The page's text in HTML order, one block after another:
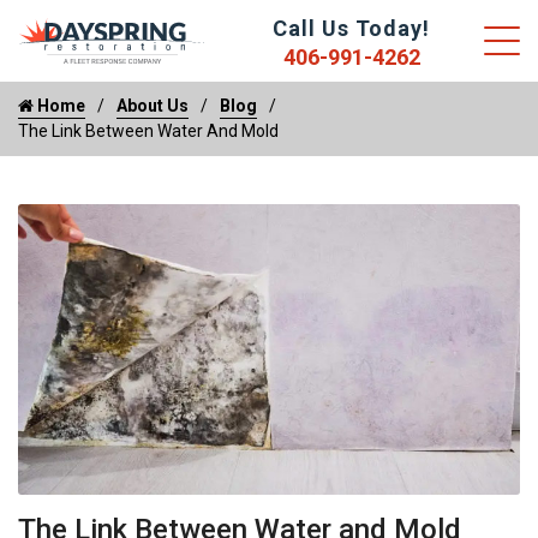
Call Us Today!
406-991-4262
Home About Us
Blog
The Link Between Water And Mold
The Link Between Water and Mold